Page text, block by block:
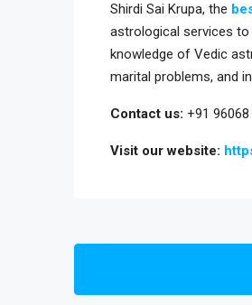
Shirdi Sai Krupa, the
astrological services
knowledge of Vedic
marital problems, and
Contact us: +91 96068
Visit our website: